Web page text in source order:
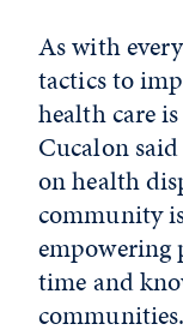
As with
tactics to
health care
Cucalon
on health
community
empowering
time and
communities.